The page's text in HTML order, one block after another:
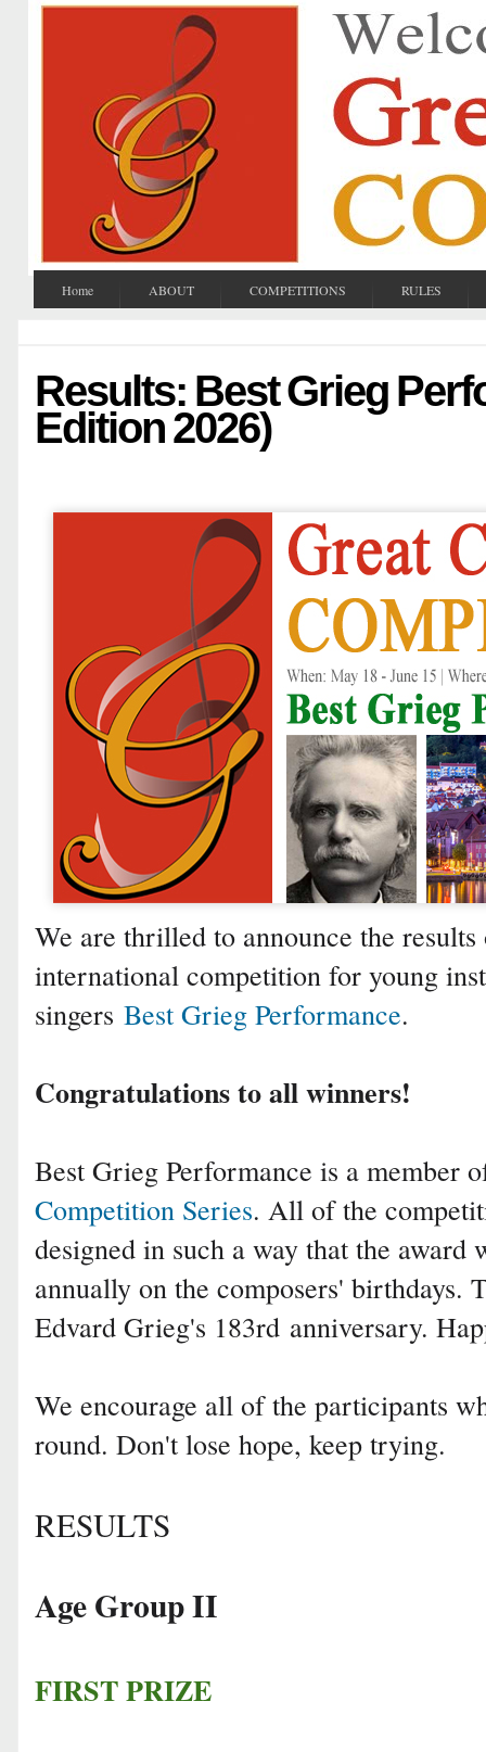
Home ABOUT COMPETITIONS RULES
Results: Best Grieg
Edition 2026)
We are thrilled to announce the
international competition for young
singers Best Grieg Performance.
Congratulations to all winners!
Best Grieg Performance is a member
Competition Series. All of the
designed in such a way that the
annually on the composers' birthdays.
Edvard Grieg's 183rd anniversary.
We encourage all of the participants
round. Don't lose hope, keep trying.
RESULTS
Age Group II
FIRST PRIZE